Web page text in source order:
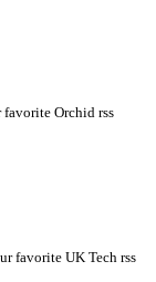
favorite Orchid rss
favorite UK Tech rss